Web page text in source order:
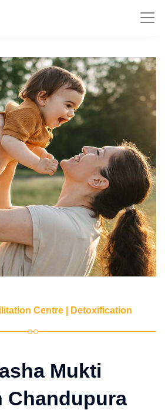
Centre | Detoxification
Mukti
Chandupura